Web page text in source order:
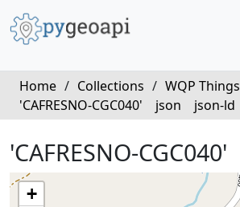
Home / Collections / WQP Things
'CAFRESNO-CGC040'
json json-ld
'CAFRESNO-CGC040'
+